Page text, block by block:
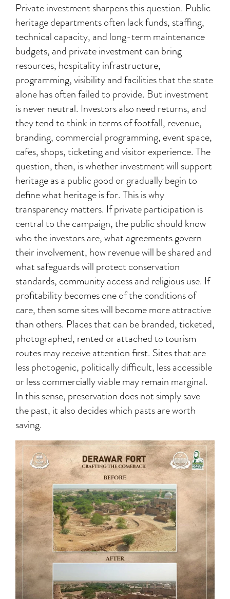
Private investment sharpens this question. Public
heritage departments often lack funds, staffing,
technical capacity, and long-term maintenance
budgets, and private investment can bring
resources, hospitality infrastructure,
programming, visibility and facilities that the state
alone has often failed to provide. But investment
is never neutral. Investors also need returns, and
they tend to think in terms of footfall, revenue,
branding, commercial programming, event space,
cafes, shops, ticketing and visitor experience. The
question, then, is whether investment will support
heritage as a public good or gradually begin to
define what heritage is for. This is why
transparency matters. If private participation is
central to the campaign, the public should know
who the investors are, what agreements govern
their involvement, how revenue will be shared and
what safeguards will protect conservation
standards, community access and religious use. If
profitability becomes one of the conditions of
care, then some sites will become more attractive
than others. Places that can be branded, ticketed,
photographed, rented or attached to tourism
routes may receive attention first. Sites that are
less photogenic, politically difficult, less accessible
or less commercially viable may remain marginal.
In this sense, preservation does not simply save
the past, it also decides which pasts are worth
saving.